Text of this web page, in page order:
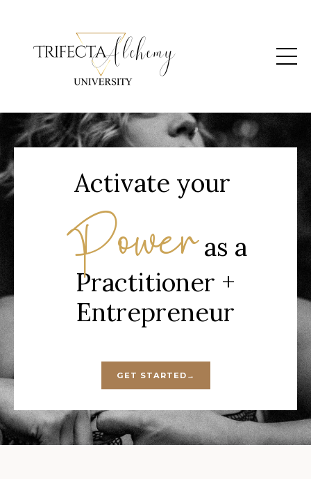
Activate your
Poweras a
Practitioner +
Entrepreneur
GET STARTED→